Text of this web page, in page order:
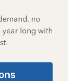
no
long with